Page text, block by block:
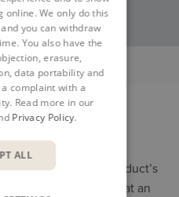
from Autodesk, a product’s
and verified at an
online. We only do this
you can withdraw
You also have the
erasure,
data portability and
complaint with a
Read more in our
Privacy Policy.
ALL